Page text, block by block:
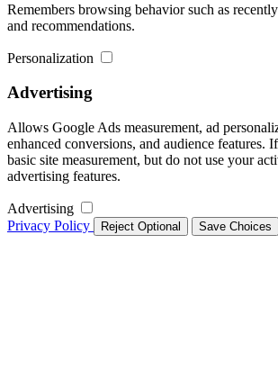
Remembers browsing behavior such as
and recommendations.
Personalization
Advertising
Allows Google Ads measurement, ad
enhanced conversions, and audience features.
basic site measurement, but do not use your
advertising features.
Advertising
Privacy Policy
Reject Optional Save Choices